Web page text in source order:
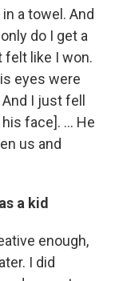
a towel. And
do I get a
felt like I won.
eyes were
I just fell
face]. ... He
us and
a kid
enough,
I did